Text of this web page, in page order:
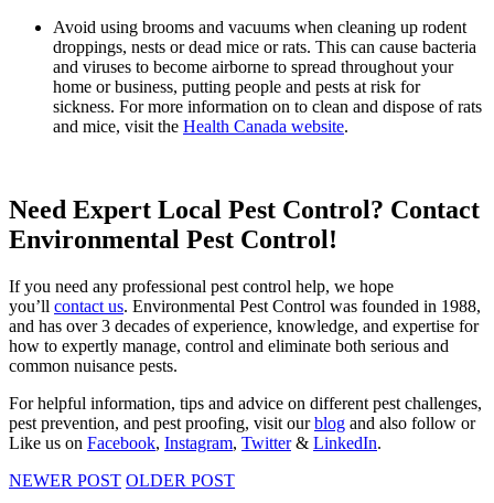
Avoid using brooms and vacuums when cleaning up rodent
droppings, nests or dead mice or rats. This can cause bacteria
and viruses to become airborne to spread throughout your
home or business, putting people and pests at risk for
sickness. For more information on to clean and dispose of rats
and mice, visit the Health Canada website.
Need Expert Local Pest Control? Contact
Environmental Pest Control!
If you need any professional pest control help, we hope
you’ll contact us. Environmental Pest Control was founded in 1988,
and has over 3 decades of experience, knowledge, and expertise for
how to expertly manage, control and eliminate both serious and
common nuisance pests.
For helpful information, tips and advice on different pest challenges,
pest prevention, and pest proofing, visit ourblog and also follow or
Like us on Facebook, Instagram, Twitter& LinkedIn.
NEWER POST OLDER POST